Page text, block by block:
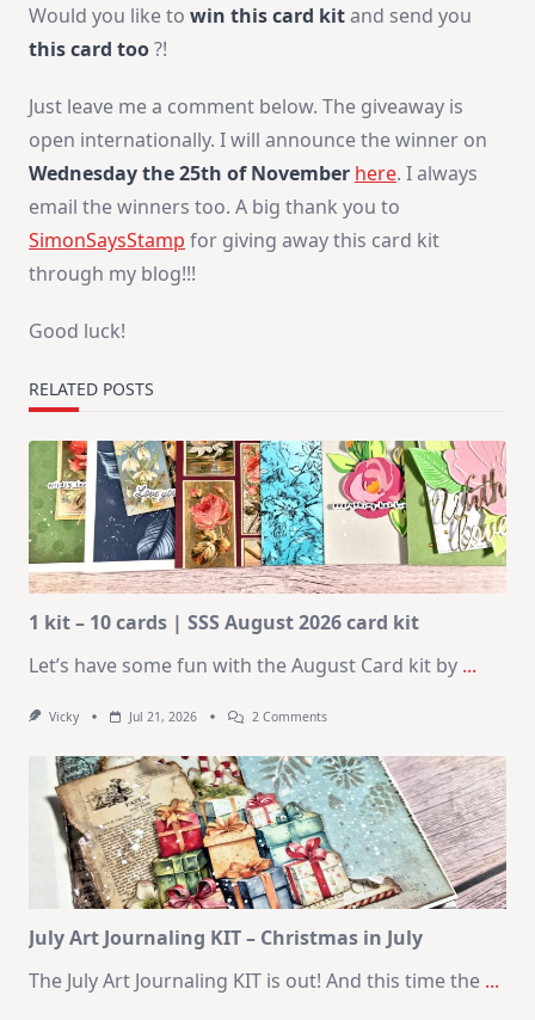
Would you like to win this card kitand send you
this card too?!
Just leave me a comment below. The giveaway is
open internationally. I will announce the winner on
Wednesday the 25th of November here. I always
email the winners too. A big thank you to
SimonSaysStamp for giving away this card kit
through my blog!!!
Good luck!
RELATED POSTS
1 kit – 10 cards | SSS August 2026 card kit
Let’s have some fun with the August Card kit by ...
Vicky Jul 21, 2026 2 CommentsOn
–
10
Cards
SSS
August
2026
Card
Kit
July Art Journaling KIT – Christmas in July
The July Art Journaling KIT is out! And this time the ...